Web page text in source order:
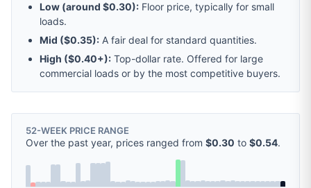
Low (around $0.30): Floor price, typically for small
loads.
Mid ($0.35): A fair deal for standard quantities.
High ($0.40+): Top-dollar rate. Offered for large
commercial loads or by the most competitive buyers.
52-WEEK PRICE RANGE
Over the past year, prices ranged from $0.30 to $0.54.